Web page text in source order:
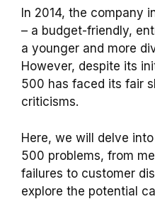
In 2014, the company
– a budget-friendly,
a younger and more
However, despite its
500 has faced its fair
criticisms.
Here, we will delve
500 problems, from
failures to customer
explore the potential